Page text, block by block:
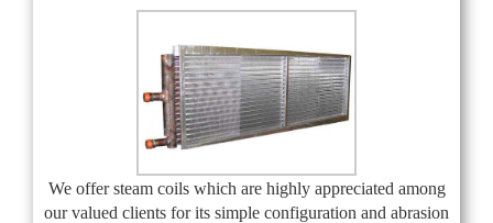
We offer steam coils which are highly appreciated among
our valued clients for its simple configuration and abrasion